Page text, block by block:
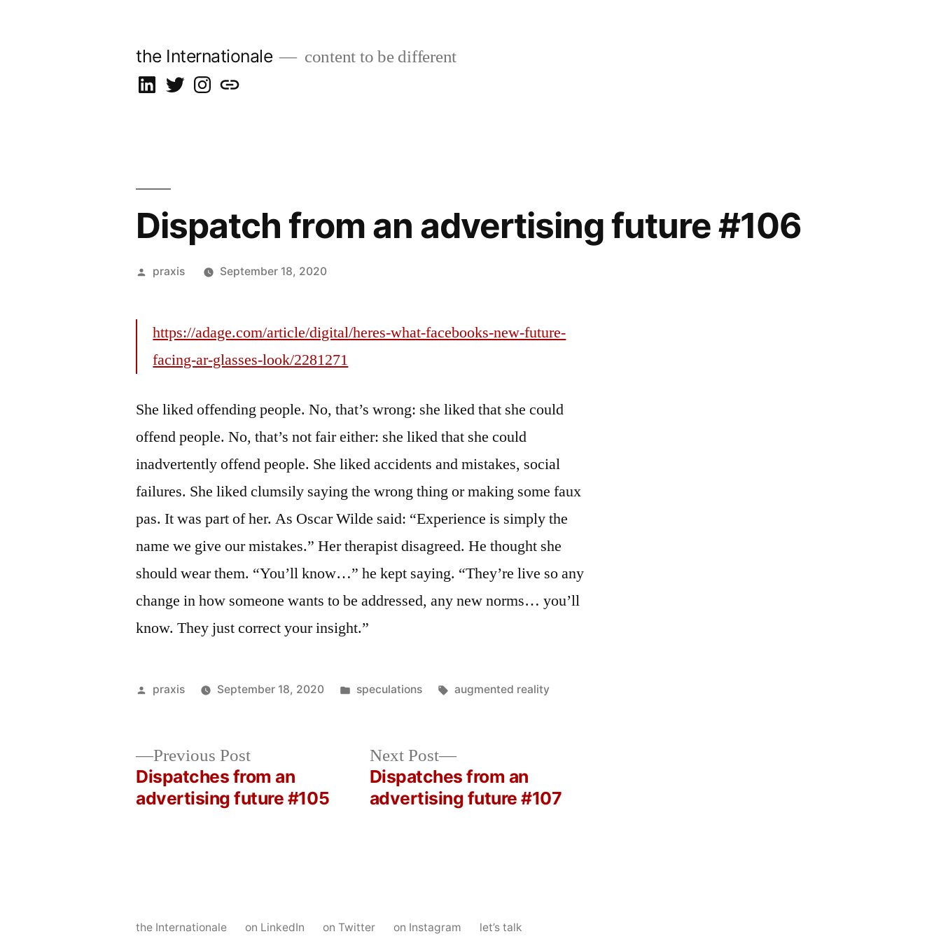
the Internationale content to be different
on
on
on
let’s
Dispatch from an advertising future #106
Posted
praxis September 18, 2020
https://adage.com/article/digital/heres-what-facebooks-new-future-
facing-ar-glasses-look/2281271
She liked offending people. No, that’s wrong: she liked that she could
offend people. No, that’s not fair either: she liked that she could
inadvertently offend people. She liked accidents and mistakes, social
failures. She liked clumsily saying the wrong thing or making some faux
pas. It was part of her. As Oscar Wilde said: “Experience is simply the
name we give our mistakes.” Her therapist disagreed. He thought she
should wear them. “You’ll know…” he kept saying. “They’re live so any
change in how someone wants to be addressed, any new norms… you’ll
know. They just correct your insight.”
Posted
praxis September 18, 2020
Posted
speculations Tags:
augmented reality
Previous PostPrevious
post:
Dispatches from an
advertising future #105
Next Post
Next
post:
Dispatches from an
advertising future #107
the Internationale on LinkedIn on Twitter on Instagram let’s talk